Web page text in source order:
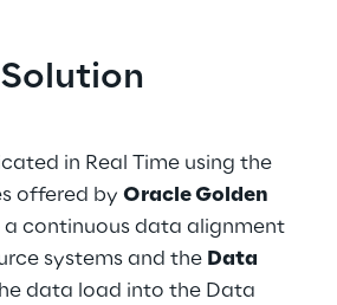
Business models realised
data management on the
are central aspects of the
Web Application access
Solution
in Real Time using the
offered by Oracle Golden
a continuous data alignment
systems and the Data
data load into the Data